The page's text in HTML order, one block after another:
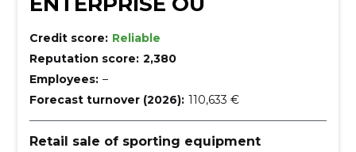
Credit score: Reliable
Reputation score: 2,380
Employees: –
Forecast turnover (2026): 110,633 €
Retail sale of sporting equipment